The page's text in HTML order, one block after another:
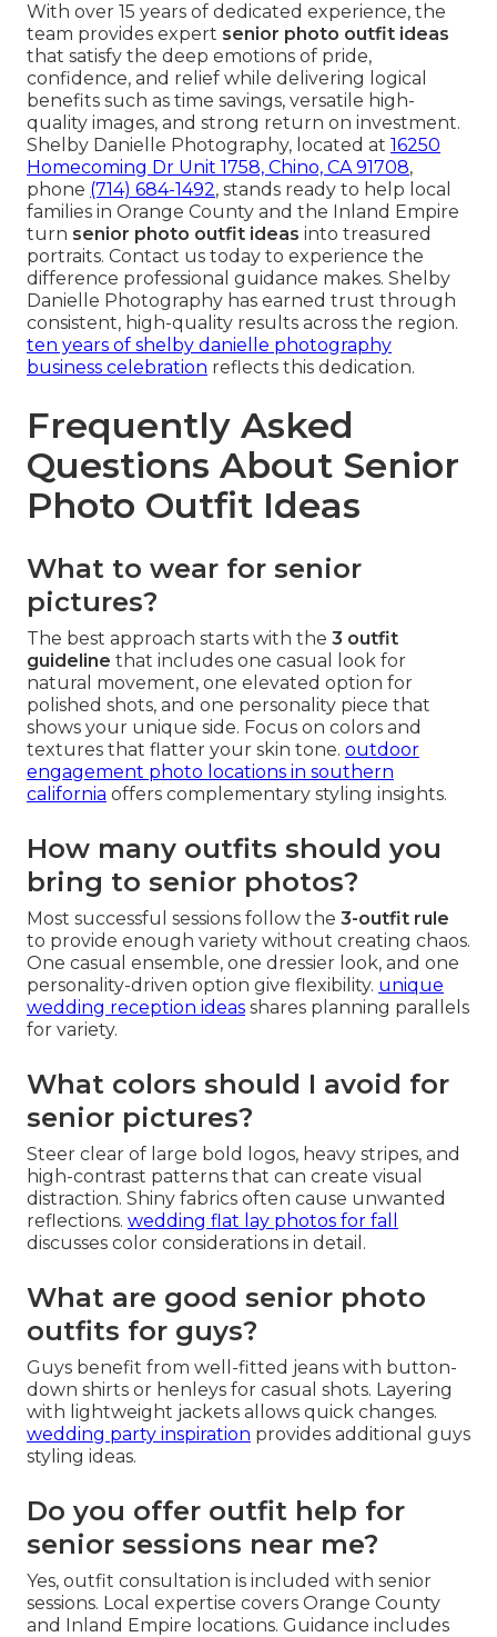
With over 15 years of dedicated experience, the
team provides expert senior photo outfit ideas
that satisfy the deep emotions of pride,
confidence, and relief while delivering logical
benefits such as time savings, versatile high-
quality images, and strong return on investment.
Shelby Danielle Photography, located at 16250
Homecoming Dr Unit 1758, Chino, CA 91708,
phone (714) 684-1492, stands ready to help local
families in Orange County and the Inland Empire
turn senior photo outfit ideas into treasured
portraits. Contact us today to experience the
difference professional guidance makes. Shelby
Danielle Photography has earned trust through
consistent, high-quality results across the region.
ten years of shelby danielle photography
business celebration reflects this dedication.
Frequently Asked
Questions About Senior
Photo Outfit Ideas
What to wear for senior
pictures?
The best approach starts with the 3 outfit
guideline that includes one casual look for
natural movement, one elevated option for
polished shots, and one personality piece that
shows your unique side. Focus on colors and
textures that flatter your skin tone. outdoor
engagement photo locations in southern
california offers complementary styling insights.
How many outfits should you
bring to senior photos?
Most successful sessions follow the 3-outfit rule
to provide enough variety without creating chaos.
One casual ensemble, one dressier look, and one
personality-driven option give flexibility. unique
wedding reception ideas shares planning parallels
for variety.
What colors should I avoid for
senior pictures?
Steer clear of large bold logos, heavy stripes, and
high-contrast patterns that can create visual
distraction. Shiny fabrics often cause unwanted
reflections. wedding flat lay photos for fall
discusses color considerations in detail.
What are good senior photo
outfits for guys?
Guys benefit from well-fitted jeans with button-
down shirts or henleys for casual shots. Layering
with lightweight jackets allows quick changes.
wedding party inspiration provides additional guys
styling ideas.
Do you offer outfit help for
senior sessions near me?
Yes, outfit consultation is included with senior
sessions. Local expertise covers Orange County
and Inland Empire locations. Guidance includes